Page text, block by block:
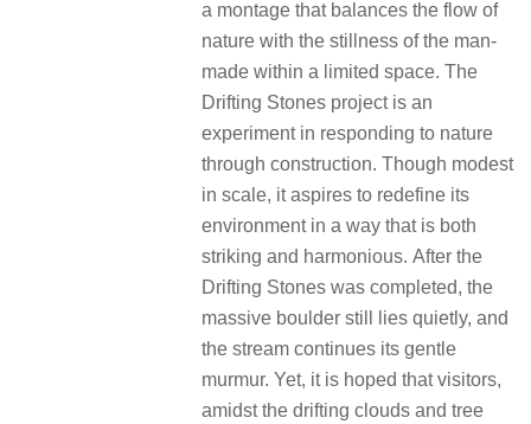
▽项目图纸 © DoDesign 度地建筑